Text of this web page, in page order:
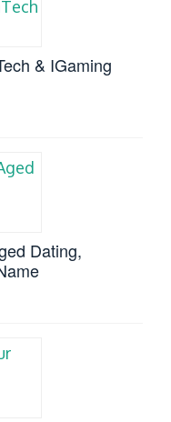
& IGaming
Dating,